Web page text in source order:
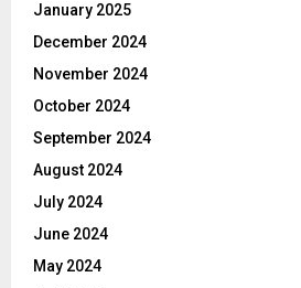
January 2025
December 2024
November 2024
October 2024
September 2024
August 2024
July 2024
June 2024
May 2024